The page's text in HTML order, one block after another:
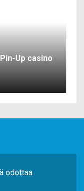
Up casino
odottaa